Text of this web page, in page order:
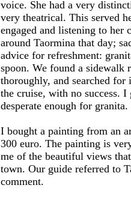
voice. She had a very
very theatrical. This served
engaged and listening to her
around Taormina that day;
advice for refreshment:
spoon. We found a sidewalk
thoroughly, and searched
the cruise, with no success.
desperate enough for granita.
I bought a painting from an
300 euro. The painting is
me of the beautiful views
town. Our guide referred to
comment.